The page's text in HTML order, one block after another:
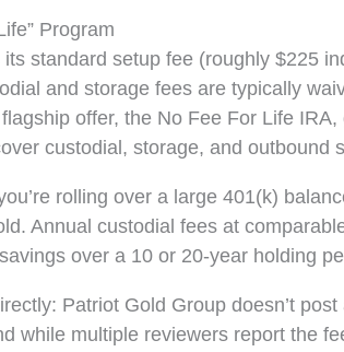
Program
standard setup fee (roughly $225
and storage fees are typically
offer, the No Fee For Life
custodial, storage, and outbound
rolling over a large 401(k)
Annual custodial fees at
over a 10 or 20-year holding
Patriot Gold Group doesn’t
while multiple reviewers report the